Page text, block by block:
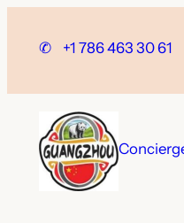
✆ +1 786 463 30 61